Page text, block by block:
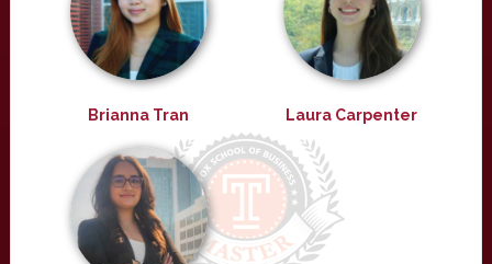
Brianna Tran Laura Carpenter